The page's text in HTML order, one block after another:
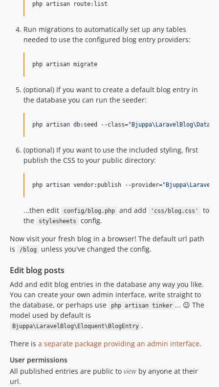
php artisan route:list
Run migrations to automatically set up any tables
needed to use the configured blog entry providers:
php artisan migrate
(optional) If you want to create a default blog entry in
the database you can run the seeder:
php artisan db:seed --class="
(optional) If you want to use the included styling, first
publish the CSS to your public directory:
php artisan vendor:publish --provider="
...then edit config/blog.php and add 'css/blog.css'
to
the
stylesheets
config.
Now visit your fresh blog in a browser! The default url path
is
/blog unless you've changed the config.
Edit blog posts
Add and edit blog entries in the database any way you like.
You can create your own admin interface, write straight to
the database, or perhaps use
php artisan tinker ... 😉 The
model used by default is
Bjuppa\LaravelBlog\Eloquent\BlogEntry .
There is a separate package providing an admin interface.
User permissions
All published entries are public to view by anyone at their
url.